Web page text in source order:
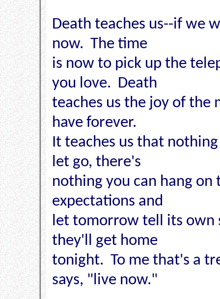
Death teaches us--if we
now. The time
is now to pick up the
you love. Death
teaches us the joy of the
have forever.
It teaches us that
let go, there's
nothing you can hang
expectations and
let tomorrow tell its own
they'll get home
tonight. To me that's a
says, "live now."